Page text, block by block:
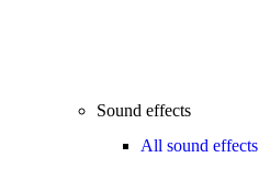
Sound effects
All sound effects